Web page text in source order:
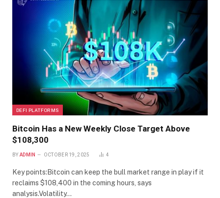
DEFI PLATFORMS
Bitcoin Has a New Weekly Close Target Above
$108,300
BY ADMIN OCTOBER 19, 2025 4
Key points:Bitcoin can keep the bull market range in play if it
reclaims $108,400 in the coming hours, says
analysis.Volatility…